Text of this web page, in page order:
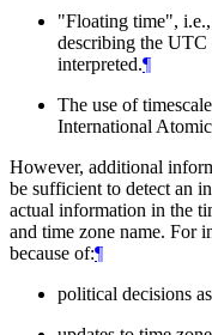
"Floating time",
describing the
interpreted.¶
The use of
International
However, additional
be sufficient to detect an
actual information in the
and time zone name. For
because of:¶
political decisions